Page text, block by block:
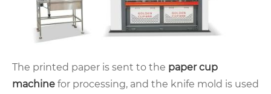
The printed paper is sent to the paper cup
machine for processing, and the knife mold is used